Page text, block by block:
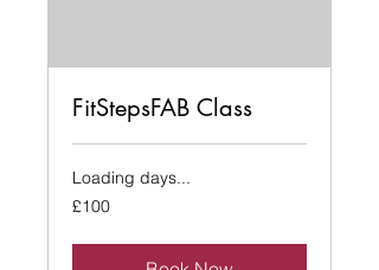
FitStepsFAB Class
Loading days...
100
British
£100